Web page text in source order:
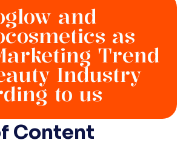
and
as
Trend
Industry
to us
Content